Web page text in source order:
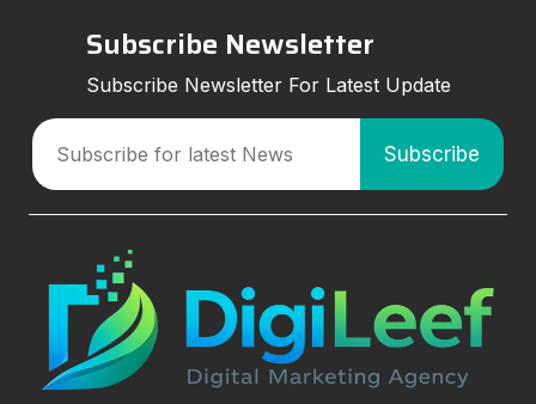
Subscribe Newsletter
Subscribe Newsletter For Latest Update